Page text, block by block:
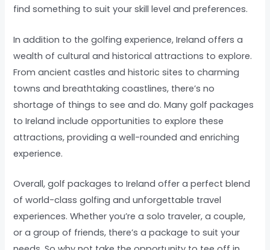
find something to suit your skill level and preferences.
In addition to the golfing experience, Ireland offers a
wealth of cultural and historical attractions to explore.
From ancient castles and historic sites to charming
towns and breathtaking coastlines, there’s no
shortage of things to see and do. Many golf packages
to Ireland include opportunities to explore these
attractions, providing a well-rounded and enriching
experience.
Overall, golf packages to Ireland offer a perfect blend
of world-class golfing and unforgettable travel
experiences. Whether you’re a solo traveler, a couple,
or a group of friends, there’s a package to suit your